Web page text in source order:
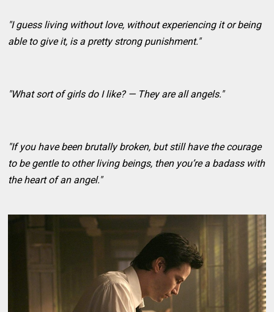
"I guess living without love, without experiencing it or being
able to give it, is a pretty strong punishment."
"What sort of girls do I like? — They are all angels."
"If you have been brutally broken, but still have the courage
to be gentle to other living beings, then you’re a badass with
the heart of an angel."